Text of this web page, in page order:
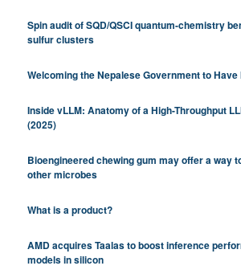
Spin audit of SQD/QSCI quantum-chemistry
sulfur clusters
Welcoming the Nepalese Government to Have
Inside vLLM: Anatomy of a High-Throughput
(2025)
Bioengineered chewing gum may offer a way
other microbes
What is a product?
AMD acquires Taalas to boost inference
models in silicon